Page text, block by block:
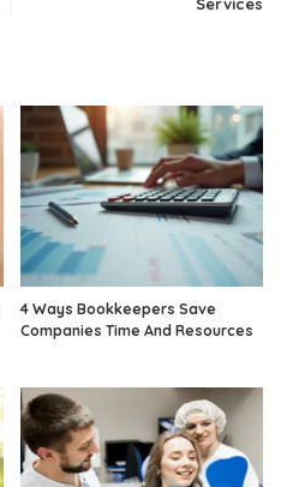
4 Ways Bookkeepers Save
Companies Time And Resources